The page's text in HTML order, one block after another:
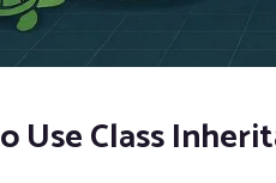
Use Class